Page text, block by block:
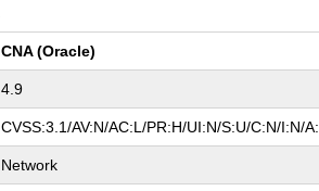
CNA (Oracle)
4.9
CVSS:3.1/AV:N/AC:L/PR:H/UI:N/S:U/C:N/I:N/
Network